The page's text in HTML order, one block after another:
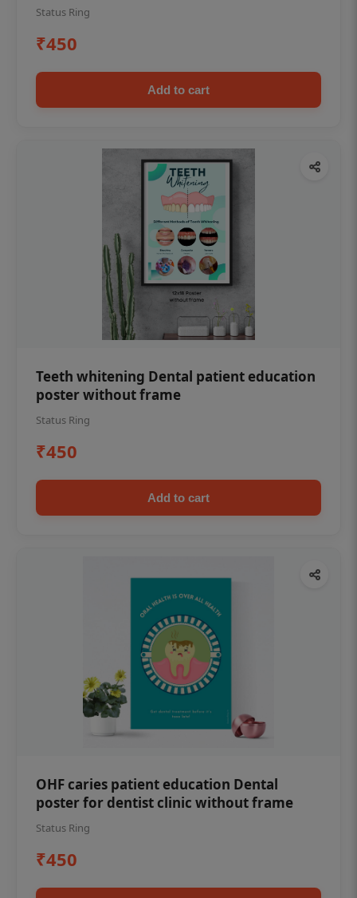
Status Ring
₹450
Add to cart
Teeth whitening Dental patient education
poster without frame
Status Ring
₹450
Add to cart
OHF caries patient education Dental
poster for dentist clinic without frame
Status Ring
₹450